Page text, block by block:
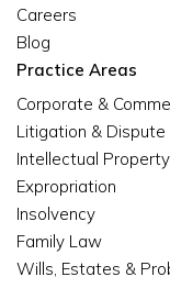
Careers
Blog
Practice Areas
Corporate &
Litigation & Dispute
Intellectual Property
Expropriation
Insolvency
Family Law
Wills, Estates &